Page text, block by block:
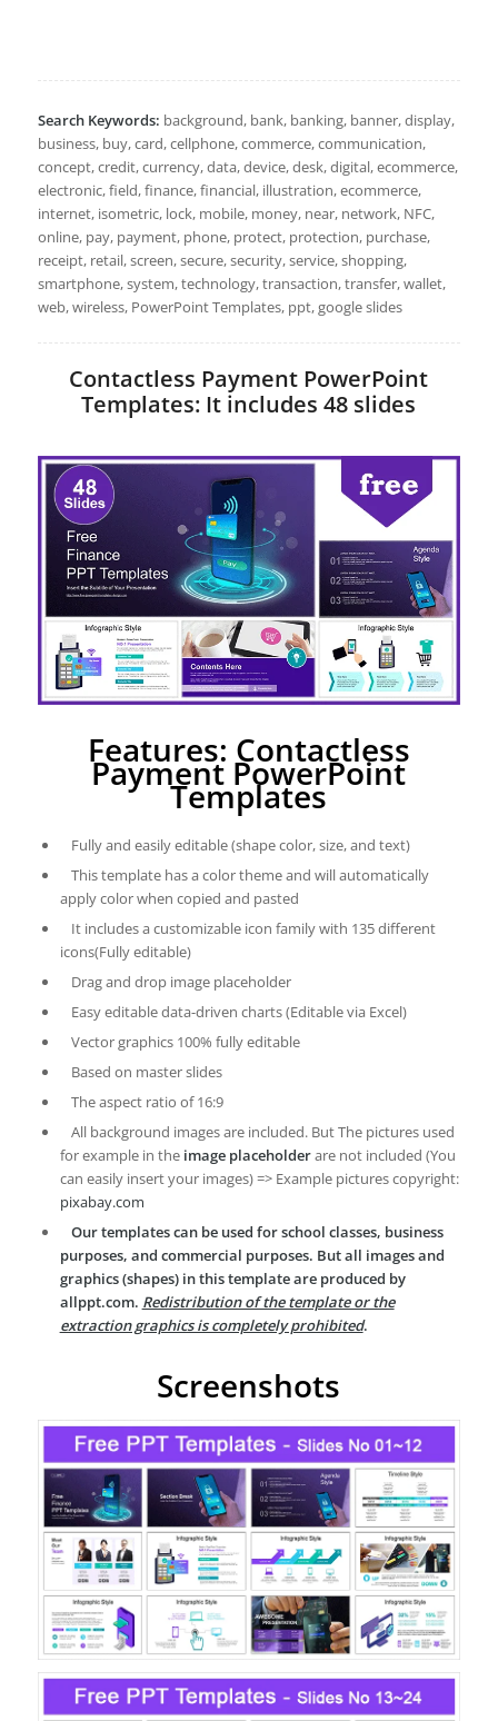
Search Keywords: background, bank, banking, banner, display,
business, buy, card, cellphone, commerce, communication,
concept, credit, currency, data, device, desk, digital, ecommerce,
electronic, field, finance, financial, illustration, ecommerce,
internet, isometric, lock, mobile, money, near, network, NFC,
online, pay, payment, phone, protect, protection, purchase,
receipt, retail, screen, secure, security, service, shopping,
smartphone, system, technology, transaction, transfer, wallet,
web, wireless, PowerPoint Templates, ppt, google slides
Contactless Payment PowerPoint
Templates: It includes 48 slides
Features: Contactless
Payment PowerPoint
Templates
Fully and easily editable (shape color, size, and text)
This template has a color theme and will automatically
apply color when copied and pasted
It includes a customizable icon family with 135 different
icons(Fully editable)
Drag and drop image placeholder
Easy editable data-driven charts (Editable via Excel)
Vector graphics 100% fully editable
Based on master slides
The aspect ratio of 16:9
All background images are included. But The pictures used
for example in the image placeholderare not included (You
can easily insert your images) => Example pictures copyright:
pixabay.com
Our templates can be used for school classes, business
purposes, and commercial purposes. But all images and
graphics (shapes) in this template are produced by
allppt.com. Redistribution of the template or the
extraction graphics is completely prohibited.
Screenshots